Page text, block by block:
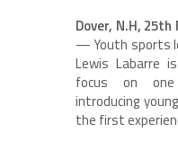
Dover, N.H, 25th
— Youth sports
Lewis Labarre
focus on
introducing
the first